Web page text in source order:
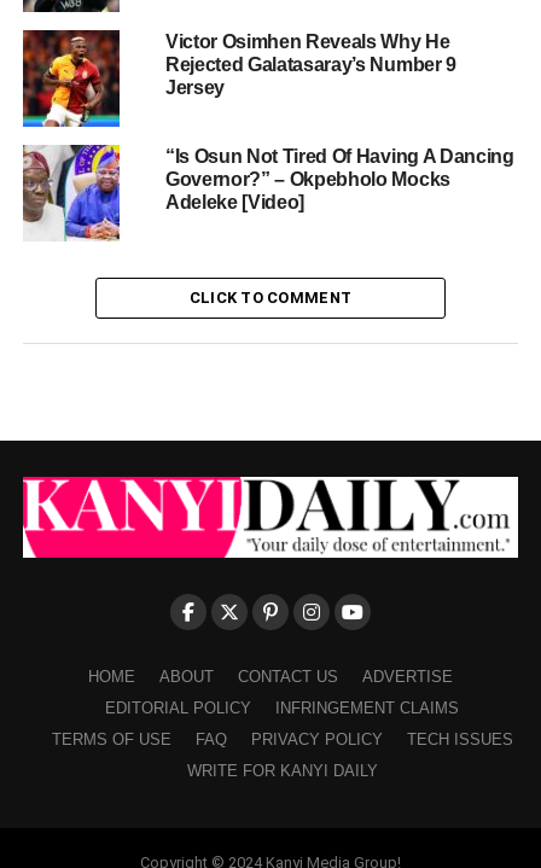
Victor Osimhen Reveals Why He
Rejected Galatasaray’s Number 9
Jersey
“Is Osun Not Tired Of Having A Dancing
Governor?” – Okpebholo Mocks
Adeleke [Video]
CLICK TO COMMENT
HOME ABOUT CONTACT US
ADVERTISE
EDITORIAL POLICY
INFRINGEMENT CLAIMS
TERMS OF USE
FAQ PRIVACY POLICY
TECH ISSUES
WRITE FOR KANYI DAILY
Copyright © 2024 Kanyi Media Group!